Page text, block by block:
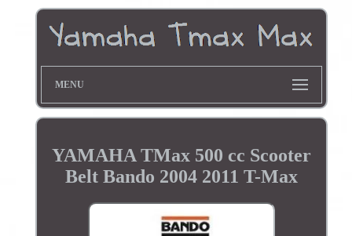
MENU
YAMAHA TMax 500 cc Scooter
Belt Bando 2004 2011 T-Max